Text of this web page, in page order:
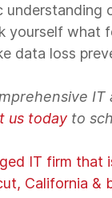
yourself what
data loss
us today to
IT firm
California &